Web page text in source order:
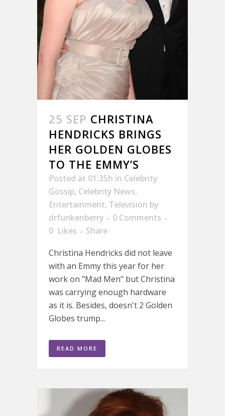
25 SEP CHRISTINA
HENDRICKS BRINGS
HER GOLDEN GLOBES
TO THE EMMY’S
Posted at 01:35h in Celebrity
Gossip, Celebrity News,
Entertainment, Television by
drfunkenberry
0 Comments
0 Likes
Share
Christina Hendricks did not leave
with an Emmy this year for her
work on "Mad Men" but Christina
was carrying enough hardware
as it is. Besides, doesn't 2 Golden
Globes trump...
READ MORE